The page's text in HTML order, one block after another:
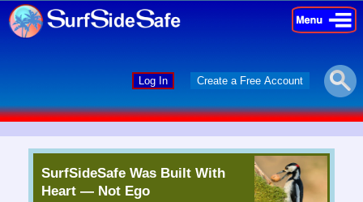
×
×
Log In Create a Free Account
SurfSideSafe Was Built With
Heart — Not Ego